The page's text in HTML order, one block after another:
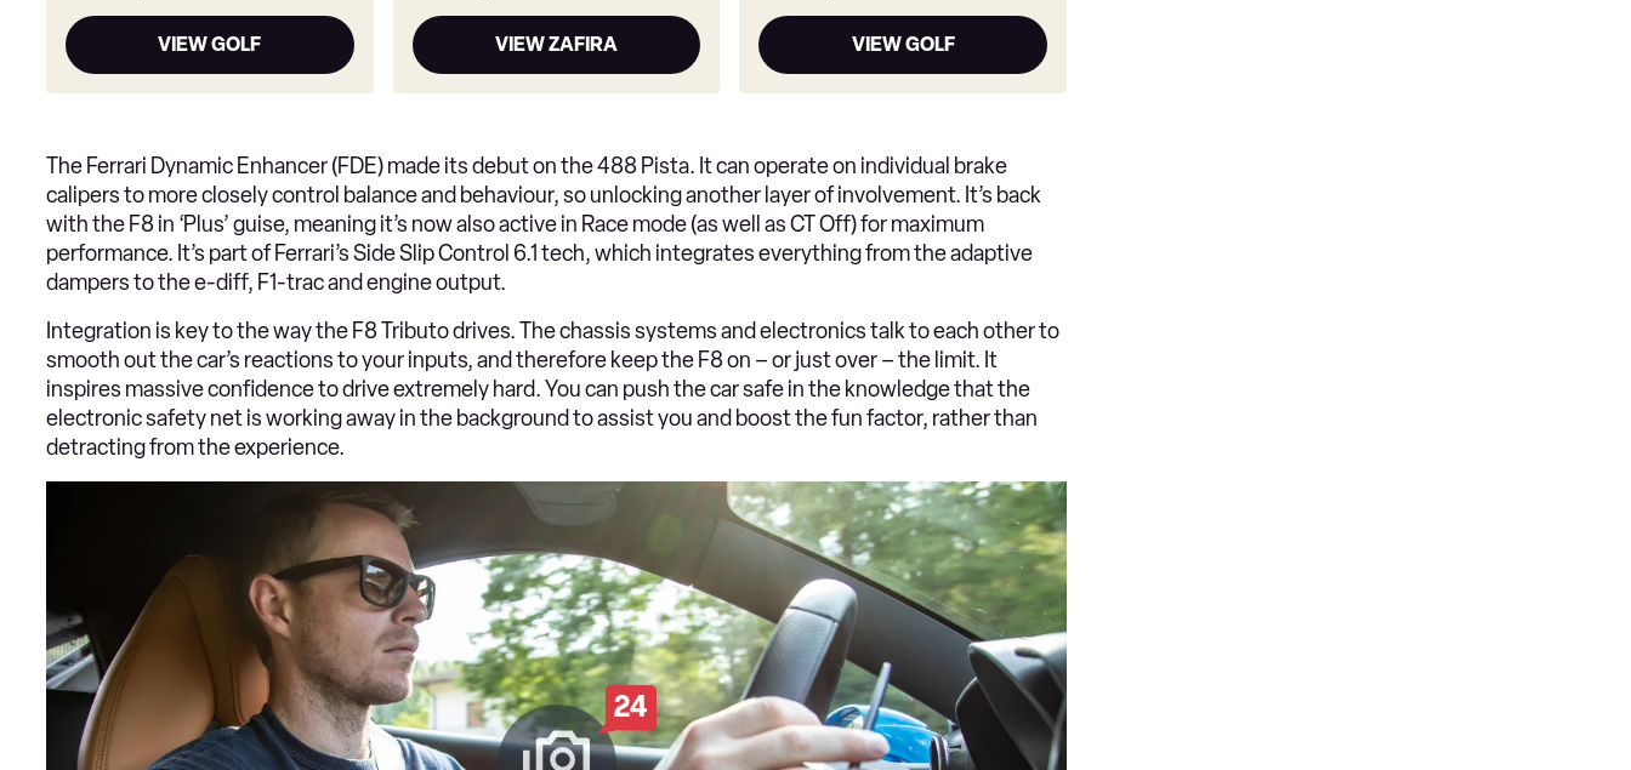
VIEW GOLF VIEW ZAFIRA VIEW GOLF
The Ferrari Dynamic Enhancer (FDE) made its debut on the 488 Pista. It can operate on individual brake
calipers to more closely control balance and behaviour, so unlocking another layer of involvement. It’s back
with the F8 in ‘Plus’ guise, meaning it’s now also active in Race mode (as well as CT Off) for maximum
performance. It’s part of Ferrari’s Side Slip Control 6.1 tech, which integrates everything from the adaptive
dampers to the e-diff, F1-trac and engine output.
Integration is key to the way the F8 Tributo drives. The chassis systems and electronics talk to each other to
smooth out the car’s reactions to your inputs, and therefore keep the F8 on – or just over – the limit. It
inspires massive confidence to drive extremely hard. You can push the car safe in the knowledge that the
electronic safety net is working away in the background to assist you and boost the fun factor, rather than
detracting from the experience.
24